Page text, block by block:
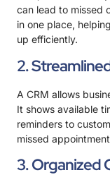
can lead to missed
in one place,
up efficiently.
2.
A CRM allows
It shows available
reminders to
missed
3. Organized